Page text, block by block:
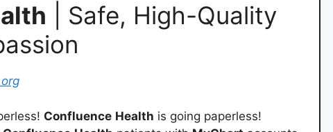
| Safe, High-Quality
Confluence Health is going paperless!